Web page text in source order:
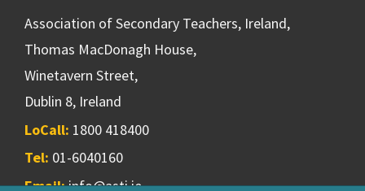
Association of Secondary Teachers, Ireland,
Thomas MacDonagh House,
Winetavern Street,
Dublin 8, Ireland
LoCall: 1800 418400
Tel: 01-6040160
Email:info@asti.ie